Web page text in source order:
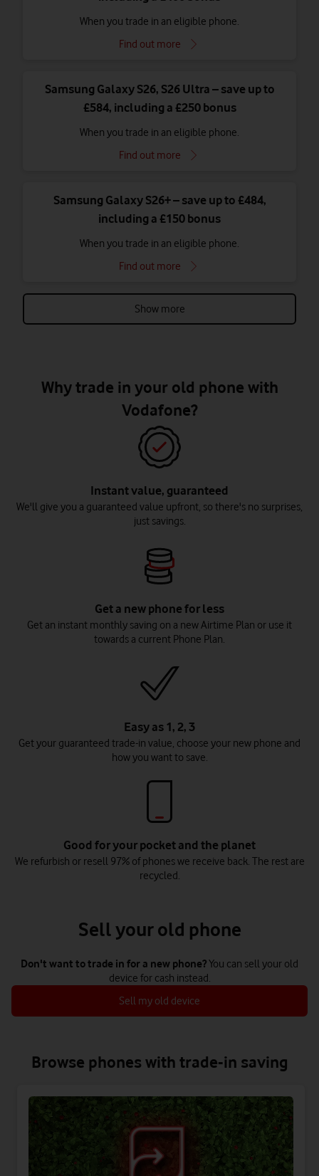
When you trade in an eligible phone.
Find out more
Samsung Galaxy S26, S26 Ultra – save up to
£584, including a £250 bonus
When you trade in an eligible phone.
Find out more
Samsung Galaxy S26+ – save up to £484,
including a £150 bonus
When you trade in an eligible phone.
Find out more
Show more
Why trade in your old phone with
Vodafone?
Instant value, guaranteed
We'll give you a guaranteed value upfront, so there's no surprises,
just savings.
Get a new phone for less
Get an instant monthly saving on a new Airtime Plan or use it
towards a current Phone Plan.
Easy as 1, 2, 3
Get your guaranteed trade-in value, choose your new phone and
how you want to save.
Good for your pocket and the planet
We refurbish or resell 97% of phones we receive back. The rest are
recycled.
Sell your old phone
Don't want to trade in for a new phone?You can sell your old
device for cash instead.
Sell my old device
Browse phones with trade-in saving